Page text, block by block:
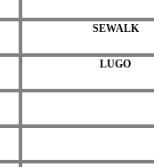
SEWALK
LUGO